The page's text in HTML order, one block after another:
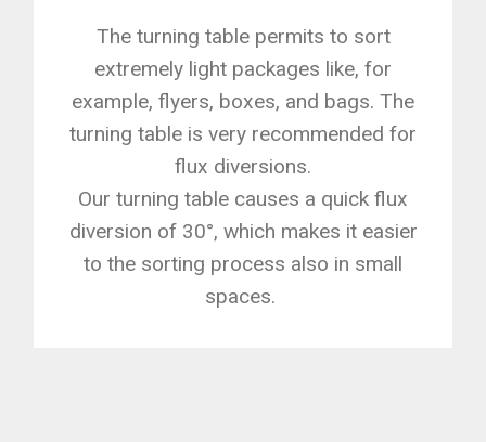
The turning table permits to sort
extremely light packages like, for
example, flyers, boxes, and bags. The
turning table is very recommended for
flux diversions.
Our turning table causes a quick flux
diversion of 30°, which makes it easier
to the sorting process also in small
spaces.